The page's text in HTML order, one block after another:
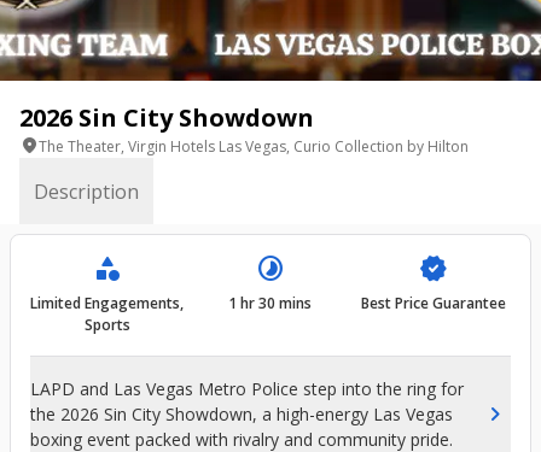
2026 Sin City Showdown
location_onThe Theater, Virgin Hotels Las Vegas, Curio Collection by Hilton
Description
category
Limited Engagements,
Sports
timelapse
1 hr 30 mins
verified
Best Price Guarantee
LAPD and Las Vegas Metro Police step into the ring for
the 2026 Sin City Showdown, a high-energy Las Vegas
boxing event packed with rivalry and community pride.
chevron_right